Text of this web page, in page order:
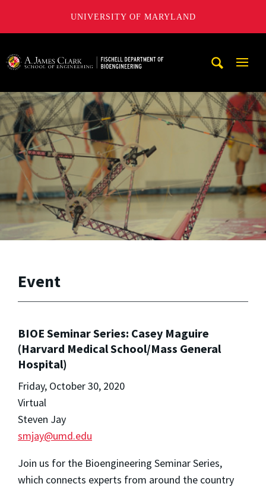
UNIVERSITY OF MARYLAND
Event
BIOE Seminar Series: Casey Maguire
(Harvard Medical School/Mass General
Hospital)
Friday, October 30, 2020
Virtual
Steven Jay
smjay@umd.edu
Join us for the Bioengineering Seminar Series,
which connects experts from around the country